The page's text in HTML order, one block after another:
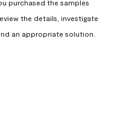
purchased the samples
the details, investigate
an appropriate solution.